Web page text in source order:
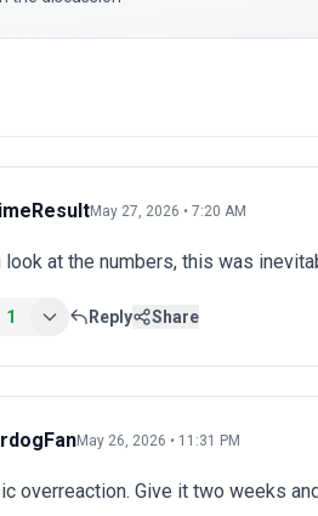
May 27, 2026 • 7:20 AM
look at the numbers, this was
1 Reply Share
May 26, 2026 • 11:31 PM
overreaction. Give it two weeks